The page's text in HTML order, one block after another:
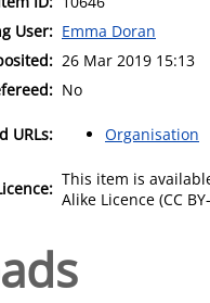
User: Emma Doran
26 Mar 2019 15:13
No
URLs: Organisation
This item is
Alike Licence (CC